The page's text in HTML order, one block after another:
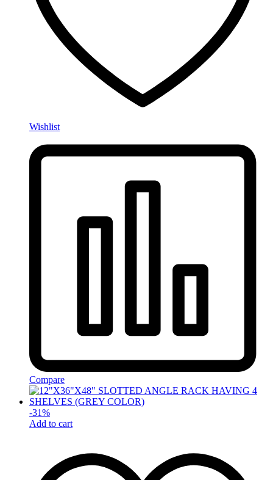
Wishlist
Compare
-31%
Add to cart